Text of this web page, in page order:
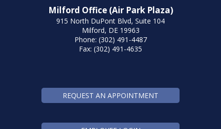
Milford Office (Air Park Plaza)
915 North DuPont Blvd, Suite 104
Milford, DE 19963
Phone: (302) 491-4487
Fax: (302) 491-4635
REQUEST AN APPOINTMENT